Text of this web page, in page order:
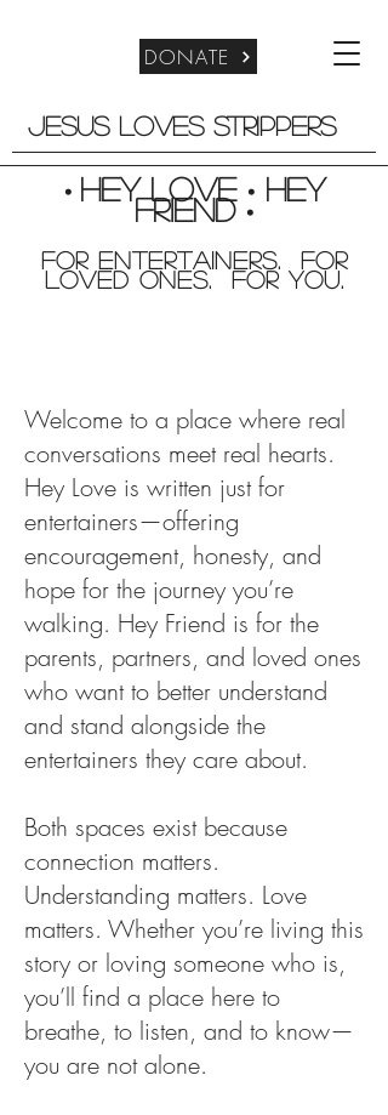
DONATE
Jesus Loves Strippers
• Hey Love •Hey
friend •
For entertainers. for
Loved Ones. For you.
Welcome to a place where real
conversations meet real hearts.
Hey Love is written just for
entertainers—offering
encouragement, honesty, and
hope for the journey you’re
walking. Hey Friend is for the
parents, partners, and loved ones
who want to better understand
and stand alongside the
entertainers they care about.
Both spaces exist because
connection matters.
Understanding matters. Love
matters. Whether you’re living this
story or loving someone who is,
you’ll find a place here to
breathe, to listen, and to know—
you are not alone.